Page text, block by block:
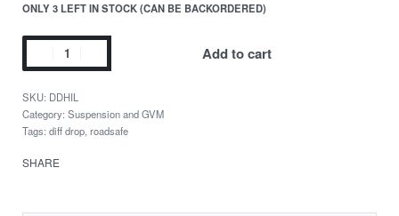
ONLY 3 LEFT IN STOCK (CAN BE BACKORDERED)
Add to cart
DDHIL
Category: Suspension and GVM
Tags: diff drop roadsafe
SHARE